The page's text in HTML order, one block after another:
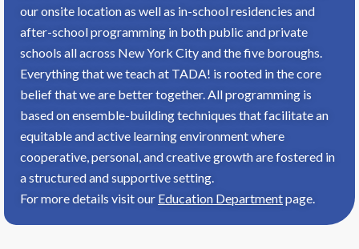
our onsite location as well as in-school residencies and
after-school programming in both public and private
schools all across New York City and the five boroughs.
Everything that we teach at TADA! is rooted in the core
belief that we are better together. All programming is
based on ensemble-building techniques that facilitate an
equitable and active learning environment where
cooperative, personal, and creative growth are fostered in
a structured and supportive setting.
For more details visit our Education Departmentpage.